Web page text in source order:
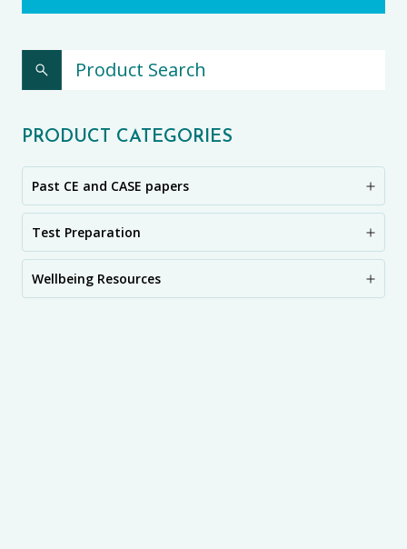
PRODUCT CATEGORIES
Past CE and CASE papers
Test Preparation
Wellbeing Resources